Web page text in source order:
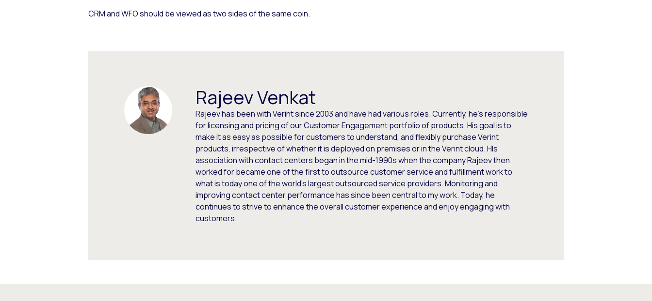
CRM and WFO should be viewed as two sides of the same coin.
Rajeev Venkat
Rajeev has been with Verint since 2003 and have had various roles. Currently, he's responsible
for licensing and pricing of our Customer Engagement portfolio of products. His goal is to
make it as easy as possible for customers to understand, and flexibly purchase Verint
products, irrespective of whether it is deployed on premises or in the Verint cloud. HIs
association with contact centers began in the mid-1990s when the company Rajeev then
worked for became one of the first to outsource customer service and fulfillment work to
what is today one of the world’s largest outsourced service providers. Monitoring and
improving contact center performance has since been central to my work. Today, he
continues to strive to enhance the overall customer experience and enjoy engaging with
customers.